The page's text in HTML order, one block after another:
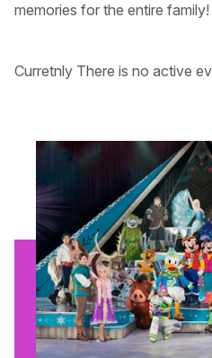
memories for the entire family!
Curretnly There is no active